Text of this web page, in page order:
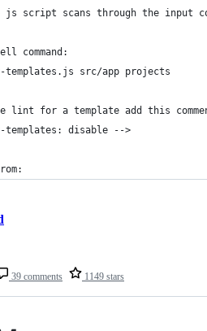
js script scans through the input
command:
templates.js src/app projects
lint for a template add this
disable -->
39 comments 1149 stars